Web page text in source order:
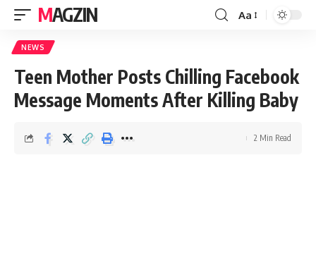
MAGZIN Aa
NEWS
Teen Mother Posts Chilling Facebook
Message Moments After Killing Baby
2 Min Read